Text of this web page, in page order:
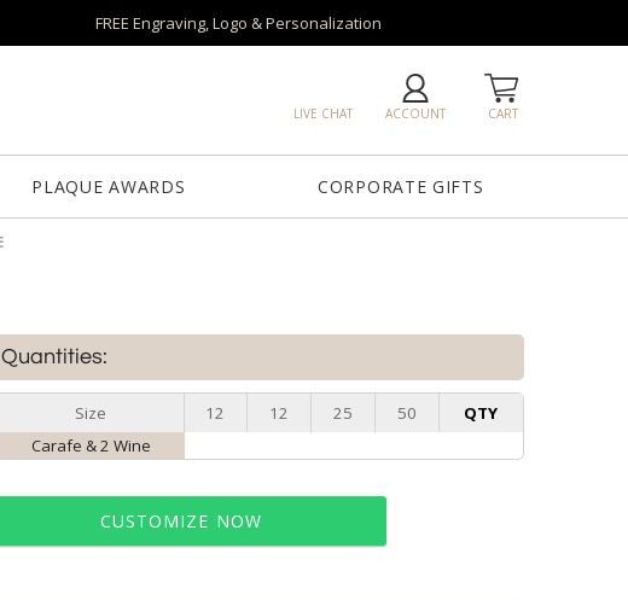
FREE Engraving, Logo & Personalization
CART
ACCOUNT
LIVE CHAT
PLAQUE AWARDS CORPORATE GIFTS
Size 12 12 25 50
QTY
Carafe & 2 Wine
CUSTOMIZE NOW